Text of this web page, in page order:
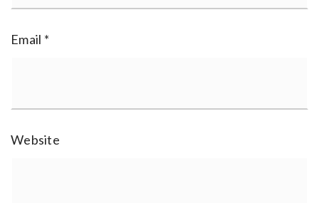
Email *
Website